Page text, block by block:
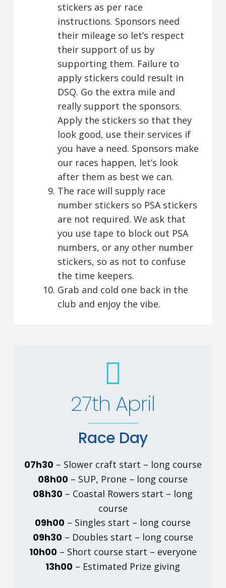
stickers as per race
instructions. Sponsors need
their mileage so let’s respect
their support of us by
supporting them. Failure to
apply stickers could result in
DSQ. Go the extra mile and
really support the sponsors.
Apply the stickers so that they
look good, use their services if
you have a need. Sponsors make
our races happen, let’s look
after them as best we can.
The race will supply race
number stickers so PSA stickers
are not required. We ask that
you use tape to block out PSA
numbers, or any other number
stickers, so as not to confuse
the time keepers.
Grab and cold one back in the
club and enjoy the vibe.
27th April
Race Day
07h30– Slower craft start – long course
08h00 – SUP, Prone – long course
08h30 – Coastal Rowers start – long
course
09h00 – Singles start – long course
09h30– Doubles start – long course
10h00– Short course start – everyone
13h00 – Estimated Prize giving